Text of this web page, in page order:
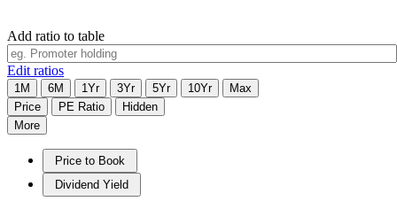
Add ratio to table
Edit ratios
1M 6M 1Yr 3Yr 5Yr 10Yr
Max
Price
PE Ratio
Hidden
More
Price to Book
Dividend Yield